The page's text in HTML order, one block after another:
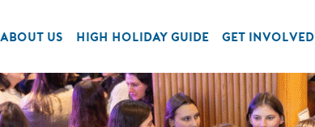
ABOUT US HIGH HOLIDAY GUIDE GET INVOLVED